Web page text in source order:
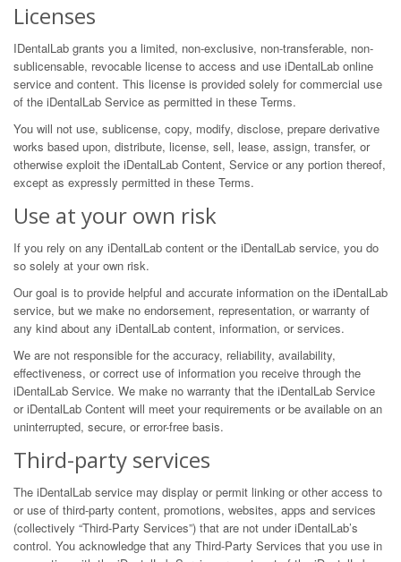
Licenses
IDentalLab grants you a limited, non-exclusive, non-transferable, non-
sublicensable, revocable license to access and use iDentalLab online
service and content. This license is provided solely for commercial use
of the iDentalLab Service as permitted in these Terms.
You will not use, sublicense, copy, modify, disclose, prepare derivative
works based upon, distribute, license, sell, lease, assign, transfer, or
otherwise exploit the iDentalLab Content, Service or any portion thereof,
except as expressly permitted in these Terms.
Use at your own risk
If you rely on any iDentalLab content or the iDentalLab service, you do
so solely at your own risk.
Our goal is to provide helpful and accurate information on the iDentalLab
service, but we make no endorsement, representation, or warranty of
any kind about any iDentalLab content, information, or services.
We are not responsible for the accuracy, reliability, availability,
effectiveness, or correct use of information you receive through the
iDentalLab Service. We make no warranty that the iDentalLab Service
or iDentalLab Content will meet your requirements or be available on an
uninterrupted, secure, or error-free basis.
Third-party services
The iDentalLab service may display or permit linking or other access to
or use of third-party content, promotions, websites, apps and services
(collectively “Third-Party Services”) that are not under iDentalLab’s
control. You acknowledge that any Third-Party Services that you use in